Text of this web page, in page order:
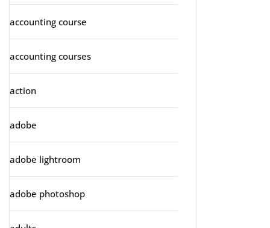
accounting course
accounting courses
action
adobe
adobe lightroom
adobe photoshop